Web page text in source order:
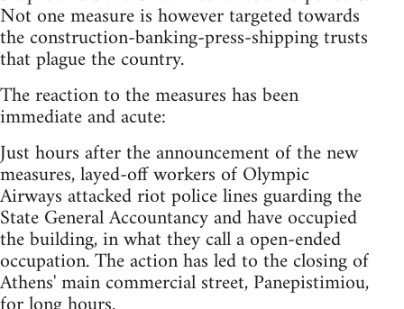
Not one measure is however targeted towards
the construction-banking-press-shipping trusts
that plague the country.
The reaction to the measures has been
immediate and acute:
Just hours after the announcement of the new
measures, layed-off workers of Olympic
Airways attacked riot police lines guarding the
State General Accountancy and have occupied
the building, in what they call a open-ended
occupation. The action has led to the closing of
Athens' main commercial street, Panepistimiou,